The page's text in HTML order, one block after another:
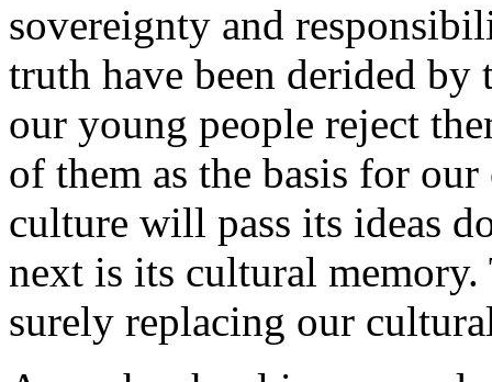
sovereignty and
truth have been derided
our young people reject
of them as the basis for
culture will pass its ideas
next is its cultural
surely replacing our